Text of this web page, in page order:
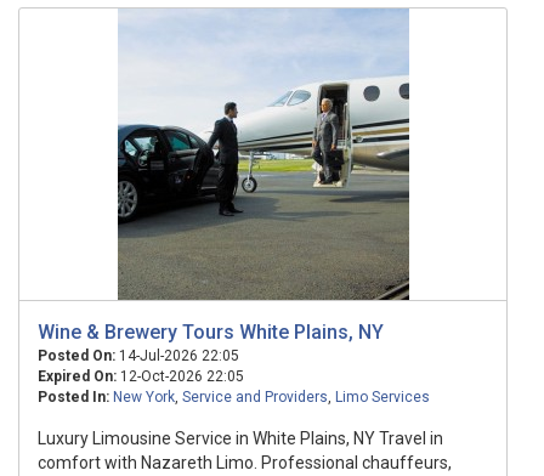
Wine & Brewery Tours White Plains, NY
Posted On: 14-Jul-2026 22:05
Expired On: 12-Oct-2026 22:05
Posted In: New York, Service and Providers, Limo Services
Luxury Limousine Service in White Plains, NY Travel in
comfort with Nazareth Limo. Professional chauffeurs,